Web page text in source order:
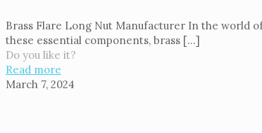
Brass Flare Long Nut Manufacturer In the world
these essential components, brass […]
Do you like it?
Read more
March 7, 2024